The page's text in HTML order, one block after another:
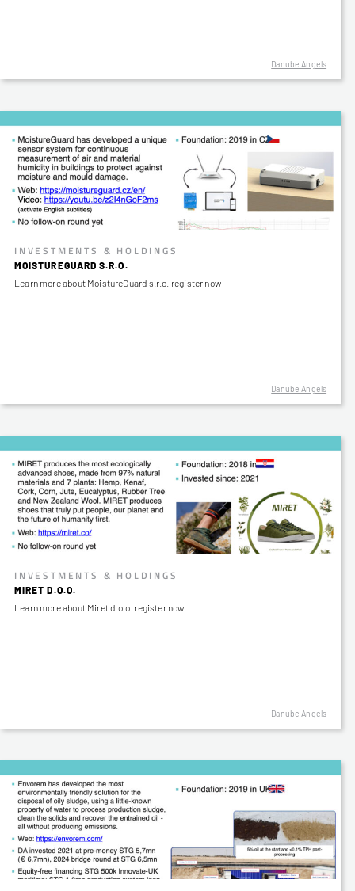
Danube Angels
INVESTMENTS & HOLDINGS
MOISTUREGUARD S.R.O.
Learn more about MoistureGuard s.r.o. register now
Danube Angels
INVESTMENTS & HOLDINGS
MIRET D.O.O.
Learn more about Miret d.o.o. register now
Danube Angels